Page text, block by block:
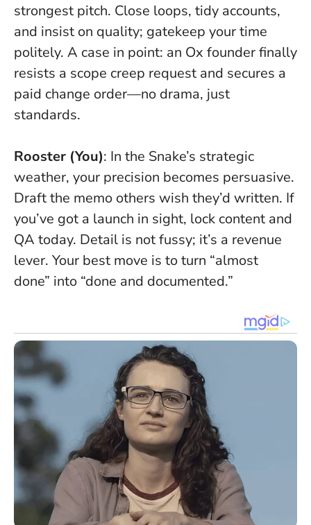
strongest pitch. Close loops, tidy accounts,
and insist on quality; gatekeep your time
politely. A case in point: an Ox founder finally
resists a scope creep request and secures a
paid change order—no drama, just
standards.
Rooster (You): In the Snake’s strategic
weather, your precision becomes persuasive.
Draft the memo others wish they’d written. If
you’ve got a launch in sight, lock content and
QA today. Detail is not fussy; it’s a revenue
lever. Your best move is to turn “almost
done” into “done and documented.”